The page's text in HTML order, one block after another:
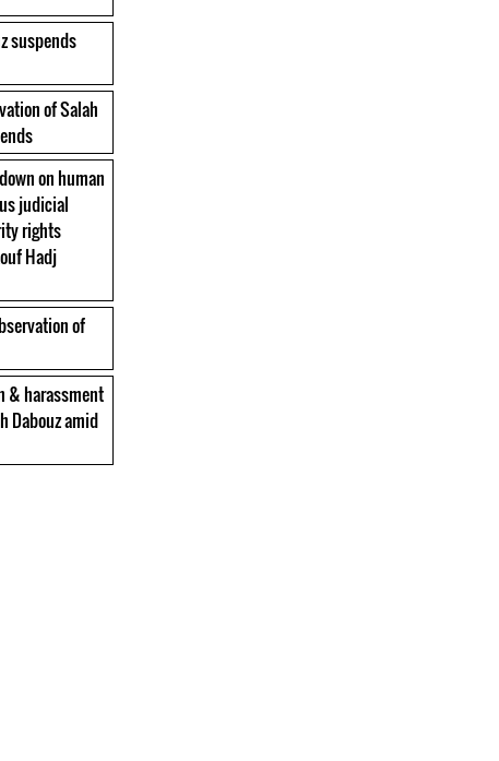
suspends
of Salah
on human
judicial
rights
Hadj
of
& harassment
Dabouz amid